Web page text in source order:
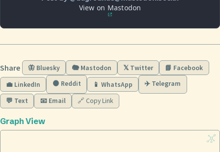
View on Mastodon
Share 🦋 Bluesky 🐘 Mastodon 𝕏 Twitter
📘 Facebook
💼 LinkedIn
🟠 Reddit 📱 WhatsApp ✈️ Telegram
💬 Text 📧 Email 🔗 Copy Link
Graph View